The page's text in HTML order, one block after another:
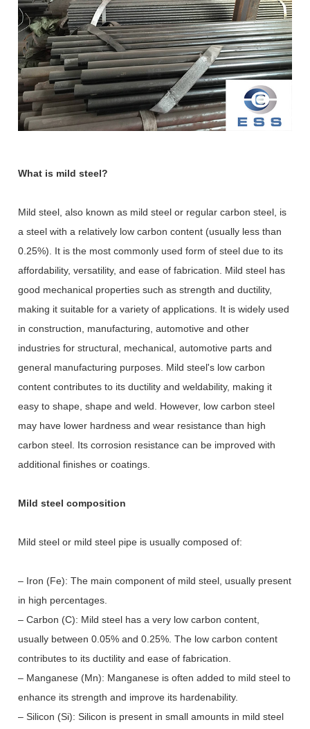
What is mild steel?
Mild steel, also known as mild steel or regular carbon steel, is
a steel with a relatively low carbon content (usually less than
0.25%). It is the most commonly used form of steel due to its
affordability, versatility, and ease of fabrication. Mild steel has
good mechanical properties such as strength and ductility,
making it suitable for a variety of applications. It is widely used
in construction, manufacturing, automotive and other
industries for structural, mechanical, automotive parts and
general manufacturing purposes. Mild steel's low carbon
content contributes to its ductility and weldability, making it
easy to shape, shape and weld. However, low carbon steel
may have lower hardness and wear resistance than high
carbon steel. Its corrosion resistance can be improved with
additional finishes or coatings.
Mild steel composition
Mild steel or mild steel pipe is usually composed of:
– Iron (Fe): The main component of mild steel, usually present
in high percentages.
– Carbon (C): Mild steel has a very low carbon content,
usually between 0.05% and 0.25%. The low carbon content
contributes to its ductility and ease of fabrication.
– Manganese (Mn): Manganese is often added to mild steel to
enhance its strength and improve its hardenability.
– Silicon (Si): Silicon is present in small amounts in mild steel